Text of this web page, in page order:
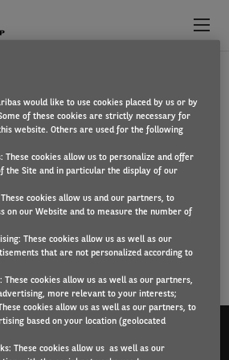
/ MEANS OF
GENERAL SERVICES /
heart of corporate strategy, ensuring
awareness of employees ? Join the
poles that composes.
your criterias.
would like to use cookies placed by us or by
of these cookies are strictly necessary for
website. Others are used for the following
cookies allow us to personalize and offer
the Site and in particular the display of our
cookies allow us and our partners, to
on our Website and to measure the number of
These cookies allow us as well as our
that are not personalized according to
cookies allow us as well as our partners,
more relevant to your interests;
cookies allow us as well as our partners, to
based on your location (geolocated
These cookies allow us as well as our